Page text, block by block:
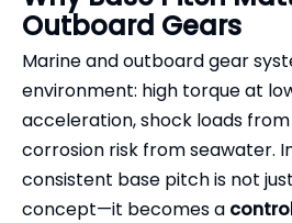
Outboard Gears
Marine and outboard gear
environment: high torque at
acceleration, shock loads
corrosion risk from seawater.
consistent base pitch is not
concept—it becomes a